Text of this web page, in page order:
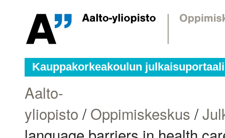
Kauppakorkeakoulun julkaisuportaali
Aalto-
yliopisto /Oppimiskeskus /